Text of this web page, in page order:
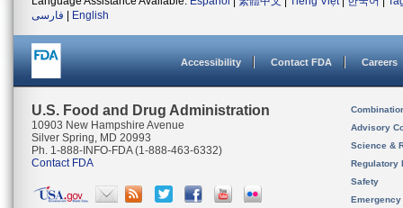
فارسی
English
Accessibility Contact FDA Careers
U.S. Food and Drug Administration
10903 New Hampshire Avenue
Silver Spring, MD 20993
Ph. 1-888-INFO-FDA (1-888-463-6332)
Contact FDA
Advisory
Science &
Regulatory
Safety